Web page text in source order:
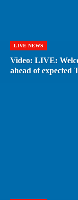
LIVE NEWS
Video: LIVE:
ahead of expected